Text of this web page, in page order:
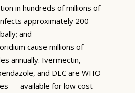
in hundreds of millions of
approximately 200
and
cause millions of
annually. Ivermectin,
and DEC are WHO
— available for low cost